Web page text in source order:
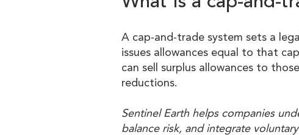
A cap-and-trade system sets a
issues allowances equal to that
can sell surplus allowances to
reductions.
Sentinel Earth helps companies
balance risk, and integrate